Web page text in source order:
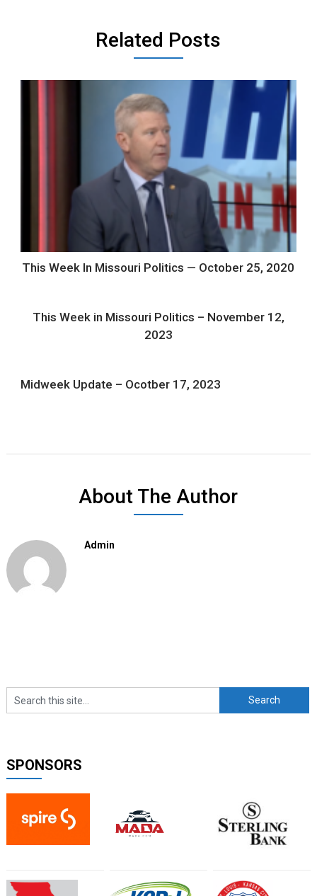
Related Posts
This Week In Missouri Politics — October 25, 2020
This Week in Missouri Politics – November 12,
2023
Midweek Update – Ocotber 17, 2023
About The Author
Admin
SPONSORS